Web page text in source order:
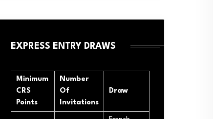
EXPRESS ENTRY DRAWS
Minimum
CRS
Points
Number
Of
Invitations
Draw